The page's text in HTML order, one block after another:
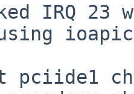
IRQ 23
pciide1